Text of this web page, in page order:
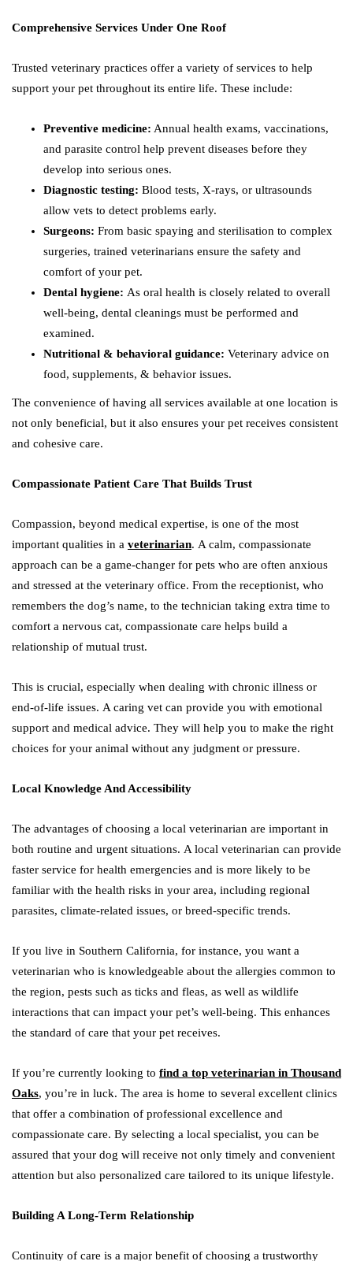
Comprehensive Services Under One Roof
Trusted veterinary practices offer a variety of services to help
support your pet throughout its entire life. These include:
Preventive medicine: Annual health exams, vaccinations,
and parasite control help prevent diseases before they
develop into serious ones.
Diagnostic testing: Blood tests, X-rays, or ultrasounds
allow vets to detect problems early.
Surgeons: From basic spaying and sterilisation to complex
surgeries, trained veterinarians ensure the safety and
comfort of your pet.
Dental hygiene: As oral health is closely related to overall
well-being, dental cleanings must be performed and
examined.
Nutritional & behavioral guidance: Veterinary advice on
food, supplements, & behavior issues.
The convenience of having all services available at one location is
not only beneficial, but it also ensures your pet receives consistent
and cohesive care.
Compassionate Patient Care That Builds Trust
Compassion, beyond medical expertise, is one of the most
important qualities in a veterinarian. A calm, compassionate
approach can be a game-changer for pets who are often anxious
and stressed at the veterinary office. From the receptionist, who
remembers the dog’s name, to the technician taking extra time to
comfort a nervous cat, compassionate care helps build a
relationship of mutual trust.
This is crucial, especially when dealing with chronic illness or
end-of-life issues. A caring vet can provide you with emotional
support and medical advice. They will help you to make the right
choices for your animal without any judgment or pressure.
Local Knowledge And Accessibility
The advantages of choosing a local veterinarian are important in
both routine and urgent situations. A local veterinarian can provide
faster service for health emergencies and is more likely to be
familiar with the health risks in your area, including regional
parasites, climate-related issues, or breed-specific trends.
If you live in Southern California, for instance, you want a
veterinarian who is knowledgeable about the allergies common to
the region, pests such as ticks and fleas, as well as wildlife
interactions that can impact your pet’s well-being. This enhances
the standard of care that your pet receives.
If you’re currently looking to find a top veterinarian in Thousand
Oaks, you’re in luck. The area is home to several excellent clinics
that offer a combination of professional excellence and
compassionate care. By selecting a local specialist, you can be
assured that your dog will receive not only timely and convenient
attention but also personalized care tailored to its unique lifestyle.
Building A Long-Term Relationship
Continuity of care is a major benefit of choosing a trustworthy